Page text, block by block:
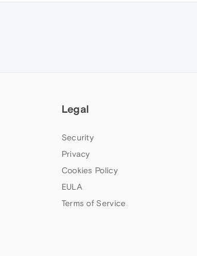
Legal
Security
Privacy
Cookies Policy
EULA
Terms of Service